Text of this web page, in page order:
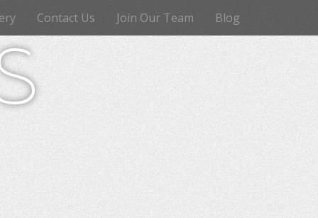
Contact Us Join Our Team Blog